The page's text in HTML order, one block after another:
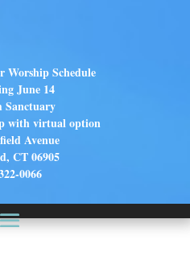
Worship Schedule
June 14
Sanctuary
with virtual option
Avenue
CT 06905
0066